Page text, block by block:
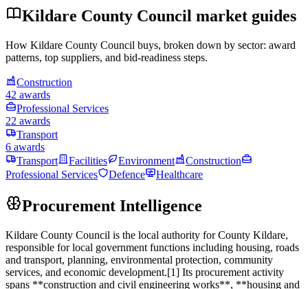
Kildare County Council market guides
How Kildare County Council buys, broken down by sector: award
patterns, top suppliers, and bid-readiness steps.
Construction
42 awards
Professional Services
22 awards
Transport
6 awards
Transport
Facilities Environment
Construction
Professional Services
Defence Healthcare
Procurement Intelligence
Kildare County Council is the local authority for County Kildare,
responsible for local government functions including housing, roads
and transport, planning, environmental protection, community
services, and economic development.[1] Its procurement activity
spans **construction and civil engineering works**, **housing and